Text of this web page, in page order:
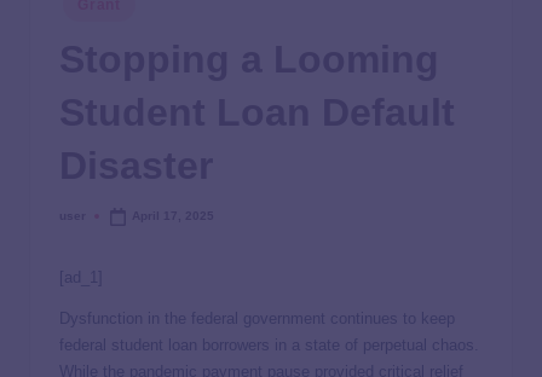
[ad_1]
Dysfunction in the federal government continues to keep
federal student loan borrowers in a state of perpetual chaos.
While the pandemic payment pause provided critical relief